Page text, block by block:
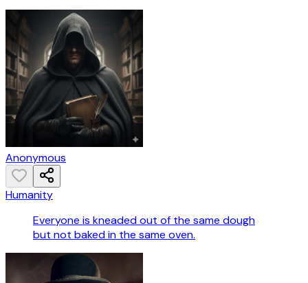
Anonymous
Humanity
Everyone is kneaded out of the same dough
but not baked in the same oven.